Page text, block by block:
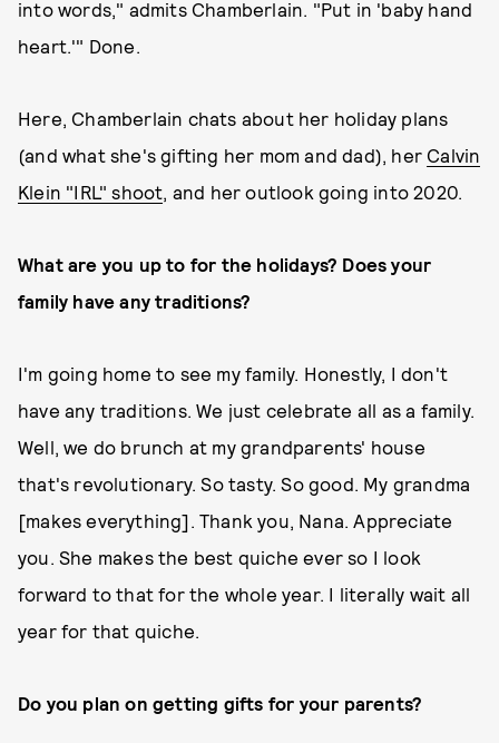
into words," admits Chamberlain. "Put in 'baby hand
heart.'" Done.
Here, Chamberlain chats about her holiday plans
(and what she's gifting her mom and dad), her Calvin
Klein "IRL" shoot , and her outlook going into 2020.
What are you up to for the holidays? Does your
family have any traditions?
I'm going home to see my family. Honestly, I don't
have any traditions. We just celebrate all as a family.
Well, we do brunch at my grandparents' house
that's revolutionary. So tasty. So good. My grandma
[makes everything]. Thank you, Nana. Appreciate
you. She makes the best quiche ever so I look
forward to that for the whole year. I literally wait all
year for that quiche.
Do you plan on getting gifts for your parents?